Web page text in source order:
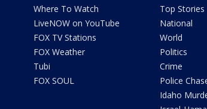
Where To Watch
LiveNOW on YouTube
FOX TV Stations
FOX Weather
Tubi
FOX SOUL
Top Stories
National
World
Politics
Crime
Police
Idaho